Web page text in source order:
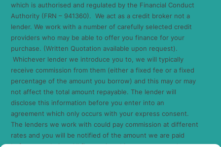
which is authorised and regulated by the Financial Conduct
Authority (FRN – 941360). We act as a credit broker not a
lender. We work with a number of carefully selected credit
providers who may be able to offer you finance for your
purchase. (Written Quotation available upon request).
Whichever lender we introduce you to, we will typically
receive commission from them (either a fixed fee or a fixed
percentage of the amount you borrow) and this may or may
not affect the total amount repayable. The lender will
disclose this information before you enter into an
agreement which only occurs with your express consent.
The lenders we work with could pay commission at different
rates and you will be notified of the amount we are paid